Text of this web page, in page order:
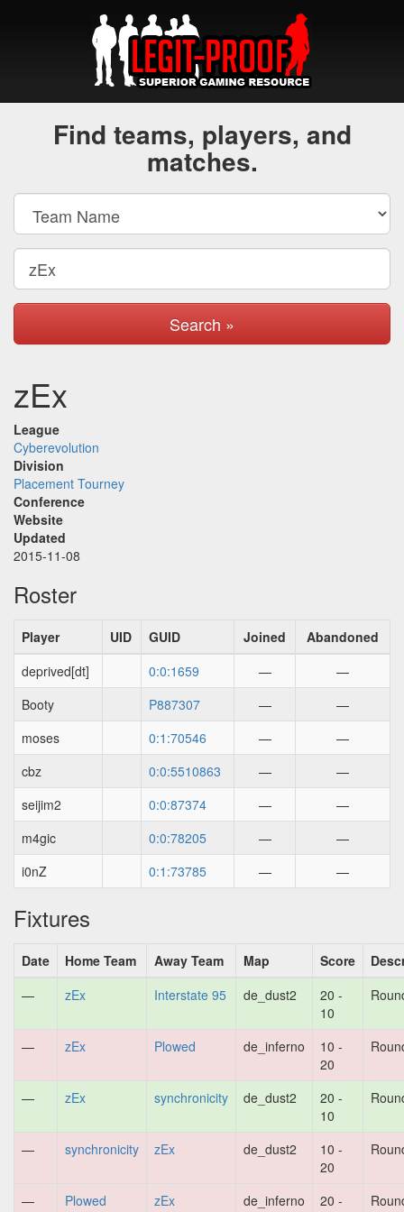
Find teams, players, and
matches.
Search »
zEx
League
Cyberevolution
Division
Placement Tourney
Conference
Website
Updated
2015-11-08
Roster
Player UID GUID Joined
Abandoned
deprived[dt]
0:0:1659 —
—
Booty
P887307 —
—
moses
0:1:70546 —
—
cbz
0:0:5510863 —
—
seijim2
0:0:87374 —
—
m4gic
0:0:78205 —
—
i0nZ
0:1:73785 — —
Fixtures
Date Home Team Away Team Map Score
—
zEx Interstate 95 de_dust2
20 -
10
— zEx Plowed de_inferno
10 -
20
— zEx synchronicity de_dust2
20 -
10
— synchronicity zEx de_dust2
10 -
20
— Plowed zEx de_inferno
20 -